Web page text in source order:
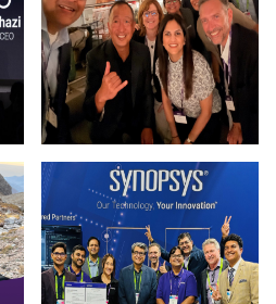
13 2026. (opens in new
Photo by Synopsys on July